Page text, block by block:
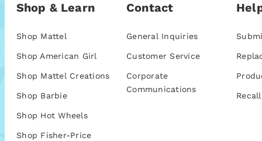
Shop & Learn
Shop Mattel
Shop American Girl
Shop Mattel Creations
Shop Barbie
Shop Hot Wheels
Shop Fisher-Price
Contact
General Inquiries
Customer Service
Corporate
Communications